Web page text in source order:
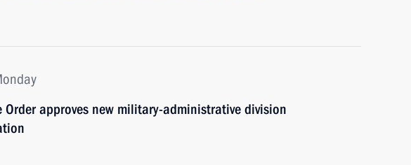
Order approves new military-administrative division